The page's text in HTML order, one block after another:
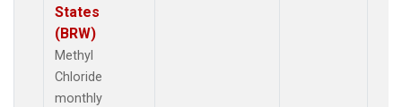
States
(BRW)
Methyl
Chloride
monthly